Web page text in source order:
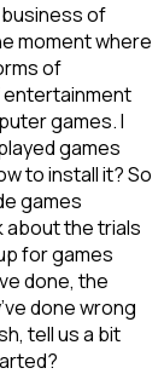
of
moment where
of
games. I
games
to install it? So
games
the trials
for games
done, the
done wrong
tell us a bit